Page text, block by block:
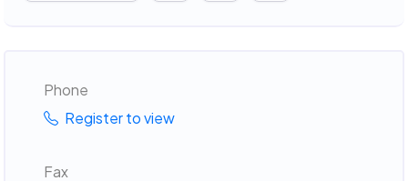
Phone
Register to view
Fax